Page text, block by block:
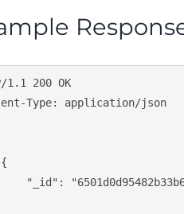
1.1 200 OK
Type: application/json
"_id" :